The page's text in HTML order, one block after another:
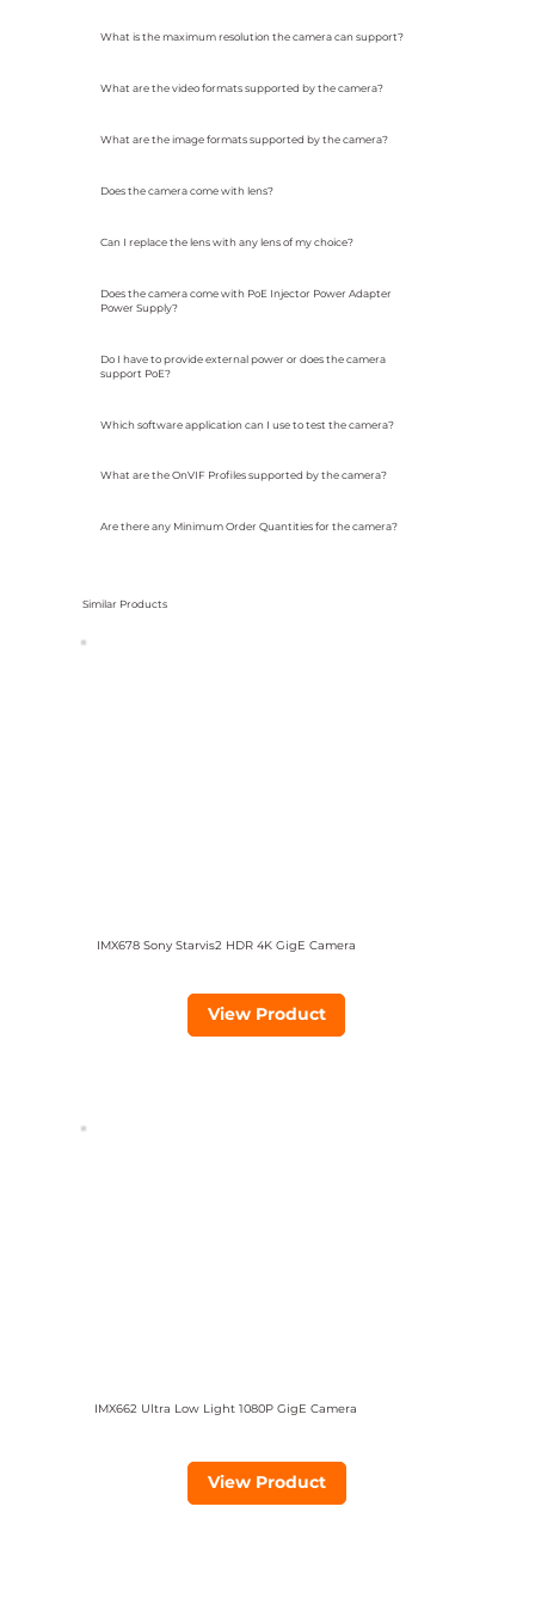
What is the maximum resolution the camera can support?
What are the video formats supported by the camera?
What are the image formats supported by the camera?
Does the camera come with lens?
Can I replace the lens with any lens of my choice?
Does the camera come with PoE Injector Power Adapter
Power Supply?
Do I have to provide external power or does the camera
support PoE?
Which software application can I use to test the camera?
What are the OnVIF Profiles supported by the camera?
Are there any Minimum Order Quantities for the camera?
Similar Products
IMX678 Sony Starvis2 HDR 4K GigE Camera
View Product
IMX662 Ultra Low Light 1080P GigE Camera
View Product